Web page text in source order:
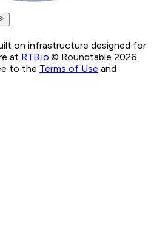
on infrastructure designed for
at RTB.io.© Roundtable 2026.
to the Terms of Use and